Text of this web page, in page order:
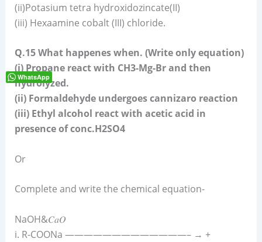
(ii)Potasium tetra hydroxidozincate(II)
(iii) Hexaamine cobalt (III) chloride.
Q.15 What happenes when. (Write only equation)
(i) Propane react with CH3-Mg-Br and then
hydrolyzed.
(ii) Formaldehyde undergoes cannizaro reaction
(iii) Ethyl alcohol react with acetic acid in
presence of conc.H2SO4
Or
Complete and write the chemical equation-
NaOH&𝐶𝑎𝑂
i. R-COONa —————————————– → +
WhatsApp